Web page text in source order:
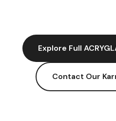
Explore Full
Contact Our